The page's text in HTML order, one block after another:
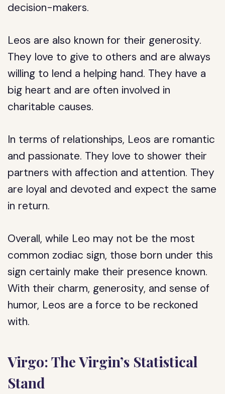
decision-makers.
Leos are also known for their generosity.
They love to give to others and are always
willing to lend a helping hand. They have a
big heart and are often involved in
charitable causes.
In terms of relationships, Leos are romantic
and passionate. They love to shower their
partners with affection and attention. They
are loyal and devoted and expect the same
in return.
Overall, while Leo may not be the most
common zodiac sign, those born under this
sign certainly make their presence known.
With their charm, generosity, and sense of
humor, Leos are a force to be reckoned
with.
Virgo: The Virgin’s Statistical
Stand